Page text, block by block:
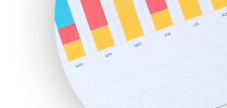
ProjectManagerNews
RemoteWorkingTrends
SaaSPro
SalesEnablementTrends
SalesTechPro